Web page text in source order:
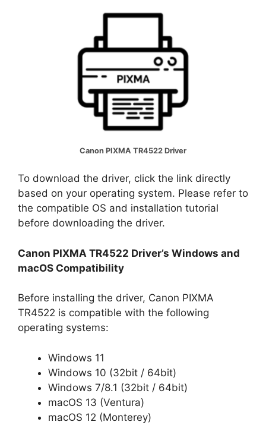
Canon PIXMA TR4522 Driver
To download the driver, click the link directly
based on your operating system. Please refer to
the compatible OS and installation tutorial
before downloading the driver.
Canon PIXMA TR4522 Driver’s Windows and
macOS Compatibility
Before installing the driver, Canon PIXMA
TR4522 is compatible with the following
operating systems:
Windows 11
Windows 10 (32bit / 64bit)
Windows 7/8.1 (32bit / 64bit)
macOS 13 (Ventura)
macOS 12 (Monterey)